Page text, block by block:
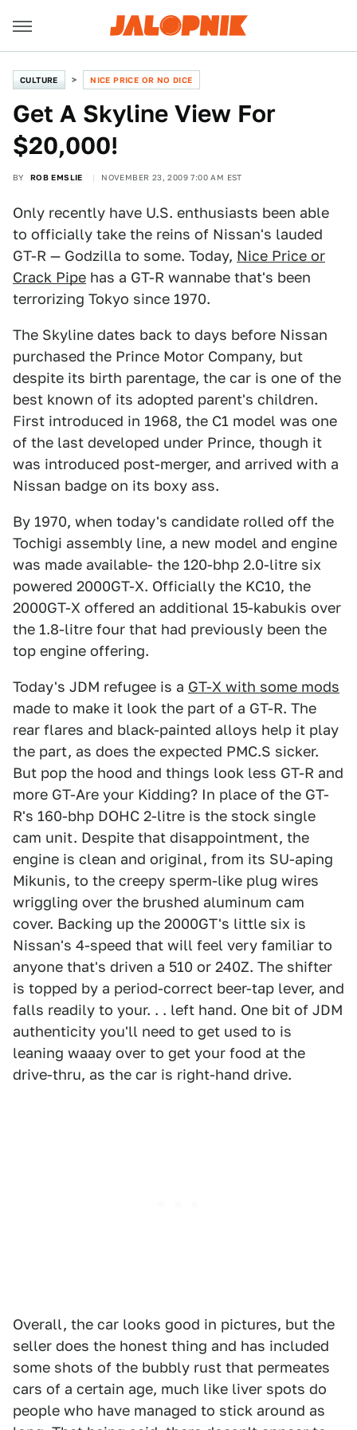
CULTURE NICE PRICE OR NO DICE
Get A Skyline View For
$20,000!
BY ROB EMSLIE NOVEMBER 23, 2009 7:00 AM EST
Only recently have U.S. enthusiasts been able
to officially take the reins of Nissan's lauded
GT-R — Godzilla to some. Today, Nice Price or
Crack Pipe has a GT-R wannabe that's been
terrorizing Tokyo since 1970.
The Skyline dates back to days before Nissan
purchased the Prince Motor Company, but
despite its birth parentage, the car is one of the
best known of its adopted parent's children.
First introduced in 1968, the C1 model was one
of the last developed under Prince, though it
was introduced post-merger, and arrived with a
Nissan badge on its boxy ass.
By 1970, when today's candidate rolled off the
Tochigi assembly line, a new model and engine
was made available- the 120-bhp 2.0-litre six
powered 2000GT-X. Officially the KC10, the
2000GT-X offered an additional 15-kabukis over
the 1.8-litre four that had previously been the
top engine offering.
Today's JDM refugee is a GT-X with some mods
made to make it look the part of a GT-R. The
rear flares and black-painted alloys help it play
the part, as does the expected PMC.S sicker.
But pop the hood and things look less GT-R and
more GT-Are your Kidding? In place of the GT-
R's 160-bhp DOHC 2-litre is the stock single
cam unit. Despite that disappointment, the
engine is clean and original, from its SU-aping
Mikunis, to the creepy sperm-like plug wires
wriggling over the brushed aluminum cam
cover. Backing up the 2000GT's little six is
Nissan's 4-speed that will feel very familiar to
anyone that's driven a 510 or 240Z. The shifter
is topped by a period-correct beer-tap lever, and
falls readily to your. . . left hand. One bit of JDM
authenticity you'll need to get used to is
leaning waaay over to get your food at the
drive-thru, as the car is right-hand drive.
Overall, the car looks good in pictures, but the
seller does the honest thing and has included
some shots of the bubbly rust that permeates
cars of a certain age, much like liver spots do
people who have managed to stick around as